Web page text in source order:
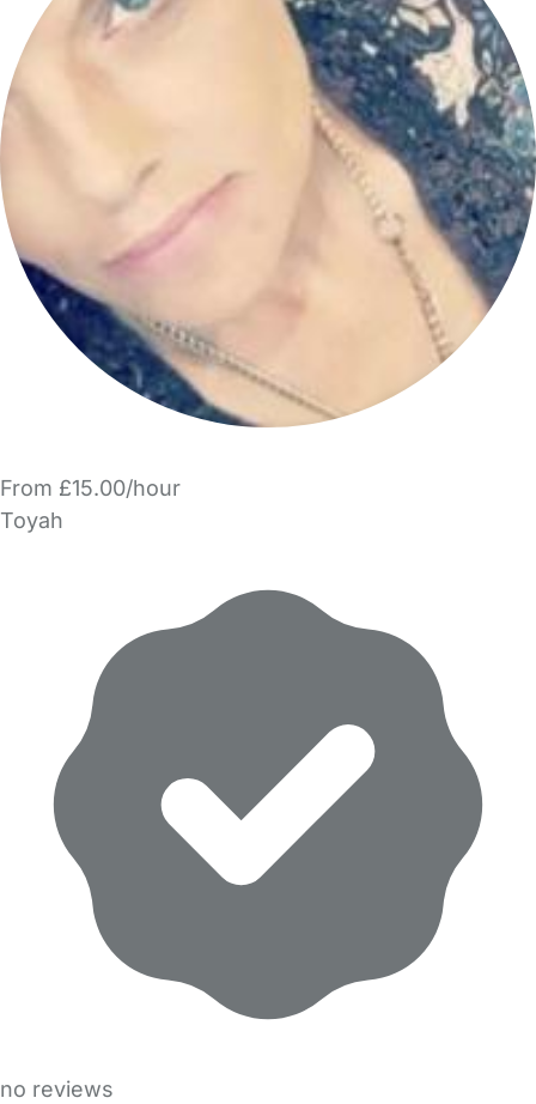
From £15.00/hour
Toyah
no reviews